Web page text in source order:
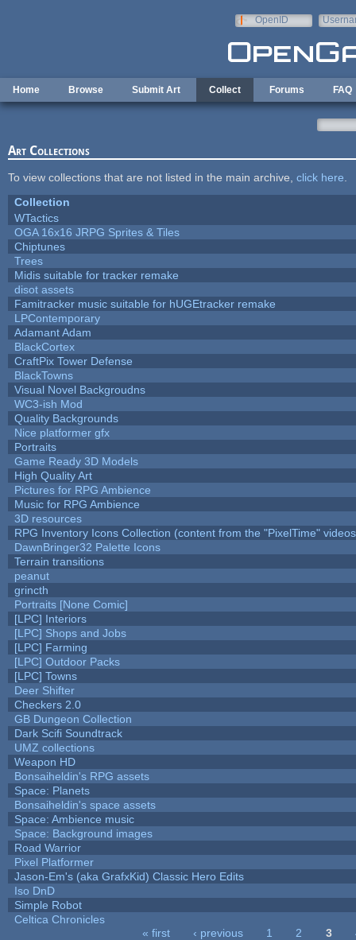
OpenID
Home Browse Submit Art Collect Forums FAQ
Art Collections
To view collections that are not listed in the main archive, click here
Collection
WTactics
OGA 16x16 JRPG Sprites & Tiles
Chiptunes
Trees
Midis suitable for tracker remake
disot assets
Famitracker music suitable for hUGEtracker remake
LPContemporary
Adamant Adam
BlackCortex
CraftPix Tower Defense
BlackTowns
Visual Novel Backgroudns
WC3-ish Mod
Quality Backgrounds
Nice platformer gfx
Portraits
Game Ready 3D Models
High Quality Art
Pictures for RPG Ambience
Music for RPG Ambience
3D resources
RPG Inventory Icons Collection (content from the "PixelTime"
DawnBringer32 Palette Icons
Terrain transitions
peanut
grincth
Portraits [None Comic]
[LPC] Interiors
[LPC] Shops and Jobs
[LPC] Farming
[LPC] Outdoor Packs
[LPC] Towns
Deer Shifter
Checkers 2.0
GB Dungeon Collection
Dark Scifi Soundtrack
UMZ collections
Weapon HD
Bonsaiheldin's RPG assets
Space: Planets
Bonsaiheldin's space assets
Space: Ambience music
Space: Background images
Road Warrior
Pixel Platformer
Jason-Em's (aka GrafxKid) Classic Hero Edits
Iso DnD
Simple Robot
Celtica Chronicles
« first ‹ previous 1 2 3